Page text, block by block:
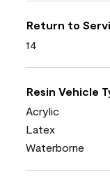
Return to
14
Resin Vehicle
Acrylic
Latex
Waterborne